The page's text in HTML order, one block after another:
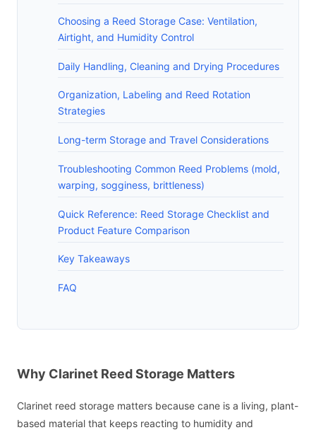
Choosing a Reed Storage Case: Ventilation,
Airtight, and Humidity Control
Daily Handling, Cleaning and Drying Procedures
Organization, Labeling and Reed Rotation
Strategies
Long-term Storage and Travel Considerations
Troubleshooting Common Reed Problems (mold,
warping, sogginess, brittleness)
Quick Reference: Reed Storage Checklist and
Product Feature Comparison
Key Takeaways
FAQ
Why Clarinet Reed Storage Matters
Clarinet reed storage matters because cane is a living, plant-
based material that keeps reacting to humidity and